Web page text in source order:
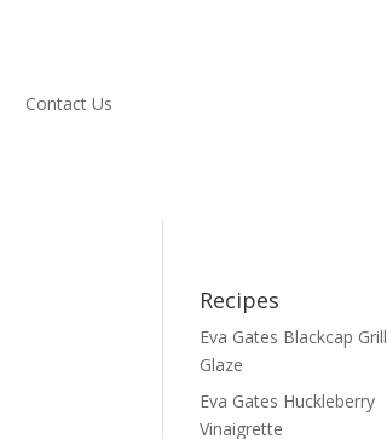
Contact Us
Recipes
Eva Gates Blackcap Grill
Glaze
Eva Gates Huckleberry
Vinaigrette